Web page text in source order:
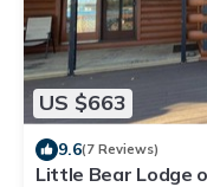
US $663
9.6(7 Reviews)
Little Bear Lodge